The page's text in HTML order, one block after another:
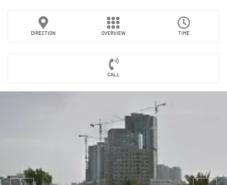
DIRECTION OVERVIEW TIME
CALL